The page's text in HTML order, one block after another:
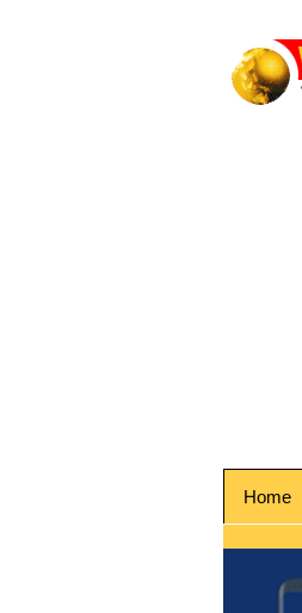
Home